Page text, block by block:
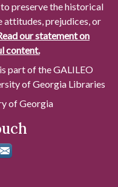
preserve the historical
attitudes, prejudices, or
our statement on
content.
part of the GALILEO
of Georgia Libraries
of Georgia